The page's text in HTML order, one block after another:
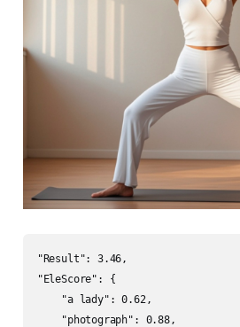
"Result": 3.46,
"EleScore": {
    "a lady": 0.62,
    "photograph": 0.88,